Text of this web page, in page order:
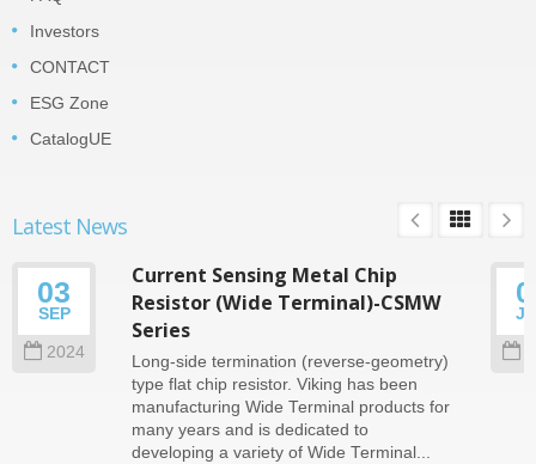
Investors
CONTACT
ESG Zone
CatalogUE
Latest News
03
SEP
2024
Current Sensing Metal Chip
Resistor (Wide Terminal)-CSMW
Series
Long-side termination (reverse-geometry)
type flat chip resistor. Viking has been
manufacturing Wide Terminal products for
many years and is dedicated to
developing a variety of Wide Terminal...